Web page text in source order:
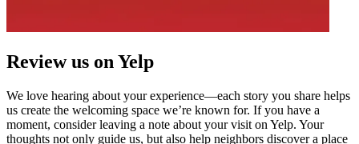
Review us on Yelp
We love hearing about your experience—each story you share helps
us create the welcoming space we’re known for. If you have a
moment, consider leaving a note about your visit on Yelp. Your
thoughts not only guide us, but also help neighbors discover a place